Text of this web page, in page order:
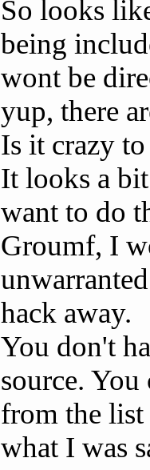
So looks
being
wont be
yup, there
Is it crazy
It looks a
want to do
Groumf, I
hack away.
You don't
source. You
from the list
what I was